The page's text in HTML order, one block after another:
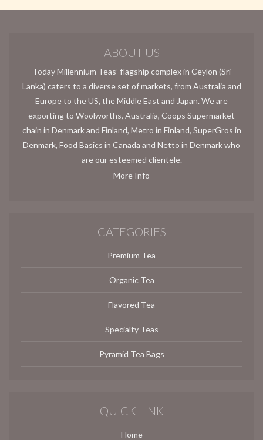
ABOUT US
Today Millennium Teas’ flagship complex in Ceylon (Sri
Lanka) caters to a diverse set of markets, from Australia and
Europe to the US, the Middle East and Japan. We are
exporting to Woolworths, Australia, Coops Supermarket
chain in Denmark and Finland, Metro in Finland, SuperGros in
Denmark, Food Basics in Canada and Netto in Denmark who
are our esteemed clientele.
More Info
CATEGORIES
Premium Tea
Organic Tea
Flavored Tea
Specialty Teas
Pyramid Tea Bags
QUICK LINK
Home